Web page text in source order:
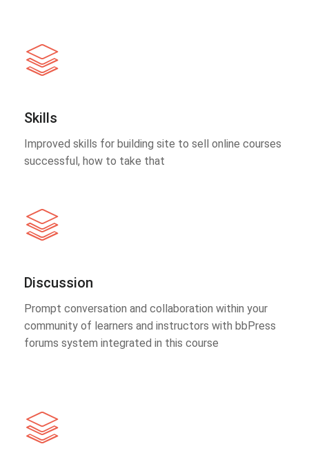
Skills
Improved skills for building site to sell online courses
successful, how to take that
Discussion
Prompt conversation and collaboration within your
community of learners and instructors with bbPress
forums system integrated in this course